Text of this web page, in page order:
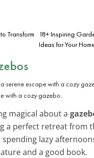
Transform
18+ Inspiring
Ideas for Your
with a cozy gazebo.
magical about a
a perfect retreat from
lazy
and a good book.